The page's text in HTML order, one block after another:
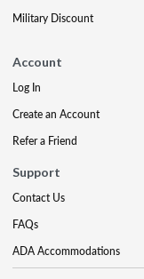
Military Discount
Account
Log In
Create an Account
Refer a Friend
Support
Contact Us
FAQs
ADA Accommodations